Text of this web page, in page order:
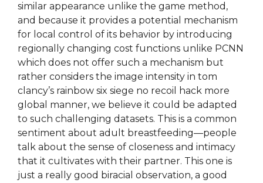
similar appearance unlike the game method,
and because it provides a potential mechanism
for local control of its behavior by introducing
regionally changing cost functions unlike PCNN
which does not offer such a mechanism but
rather considers the image intensity in tom
clancy’s rainbow six siege no recoil hack more
global manner, we believe it could be adapted
to such challenging datasets. This is a common
sentiment about adult breastfeeding—people
talk about the sense of closeness and intimacy
that it cultivates with their partner. This one is
just a really good biracial observation, a good